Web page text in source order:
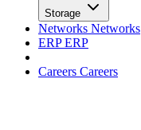
Storage
Networks Networks
ERPERP
Careers Careers